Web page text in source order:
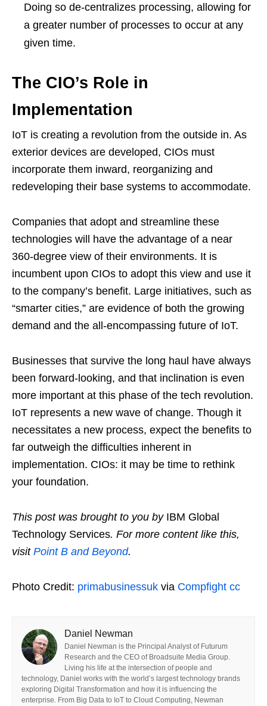
Doing so de-centralizes processing, allowing for
a greater number of processes to occur at any
given time.
The CIO’s Role in
Implementation
IoT is creating a revolution from the outside in. As
exterior devices are developed, CIOs must
incorporate them inward, reorganizing and
redeveloping their base systems to accommodate.
Companies that adopt and streamline these
technologies will have the advantage of a near
360-degree view of their environments. It is
incumbent upon CIOs to adopt this view and use it
to the company’s benefit. Large initiatives, such as
“smarter cities,” are evidence of both the growing
demand and the all-encompassing future of IoT.
Businesses that survive the long haul have always
been forward-looking, and that inclination is even
more important at this phase of the tech revolution.
IoT represents a new wave of change. Though it
necessitates a new process, expect the benefits to
far outweigh the difficulties inherent in
implementation. CIOs: it may be time to rethink
your foundation.
This post was brought to you by IBM Global
Technology Services. For more content like this,
visit Point B and Beyond.
Photo Credit: primabusinessuk via Compfight cc
Daniel Newman
Daniel Newman is the Principal Analyst of Futurum
Research and the CEO of Broadsuite Media Group.
Living his life at the intersection of people and
technology, Daniel works with the world’s largest technology brands
exploring Digital Transformation and how it is influencing the
enterprise. From Big Data to IoT to Cloud Computing, Newman